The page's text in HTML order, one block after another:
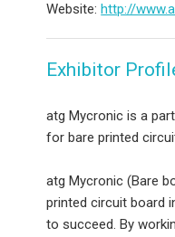
Website:http://
Exhibitor
atg Mycronic is a
for bare printed
atg Mycronic (Bare
printed circuit board
to succeed. By